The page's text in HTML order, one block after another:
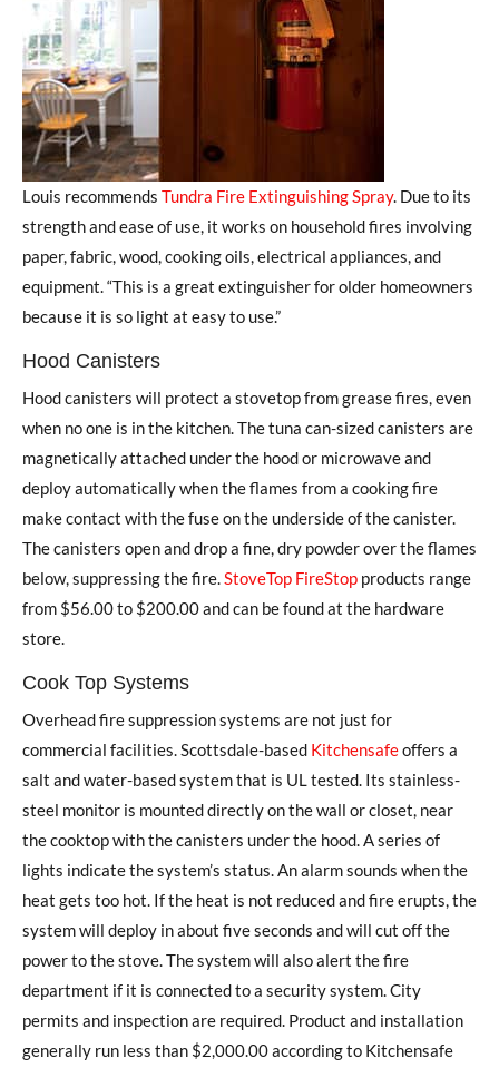
Louis recommends Tundra Fire Extinguishing Spray. Due to its
strength and ease of use, it works on household fires involving
paper, fabric, wood, cooking oils, electrical appliances, and
equipment. “This is a great extinguisher for older homeowners
because it is so light at easy to use.”
Hood Canisters
Hood canisters will protect a stovetop from grease fires, even
when no one is in the kitchen. The tuna can-sized canisters are
magnetically attached under the hood or microwave and
deploy automatically when the flames from a cooking fire
make contact with the fuse on the underside of the canister.
The canisters open and drop a fine, dry powder over the flames
below, suppressing the fire.StoveTop FireStop products range
from $56.00 to $200.00 and can be found at the hardware
store.
Cook Top Systems
Overhead fire suppression systems are not just for
commercial facilities. Scottsdale-based Kitchensafeoffers a
salt and water-based system that is UL tested. Its stainless-
steel monitor is mounted directly on the wall or closet, near
the cooktop with the canisters under the hood. A series of
lights indicate the system’s status. An alarm sounds when the
heat gets too hot. If the heat is not reduced and fire erupts, the
system will deploy in about five seconds and will cut off the
power to the stove. The system will also alert the fire
department if it is connected to a security system. City
permits and inspection are required. Product and installation
generally run less than $2,000.00 according to Kitchensafe